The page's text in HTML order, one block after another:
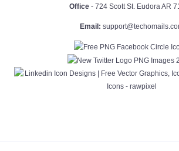
Office - 724 Scott St. Eudora AR
Email: